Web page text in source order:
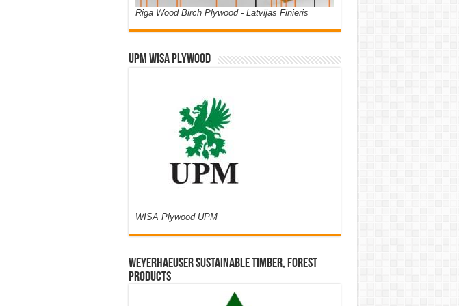
Riga Wood Birch Plywood - Latvijas Finieris
UPM WISA PLYWOOD
WISA Plywood UPM
Weyerhaeuser Sustainable Timber, Forest
Products